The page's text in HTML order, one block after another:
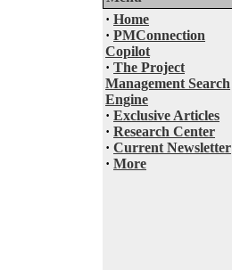
· Home
· PMConnection
Copilot
· The Project
Management Search
Engine
· Exclusive Articles
· Research Center
· Current Newsletter
· More